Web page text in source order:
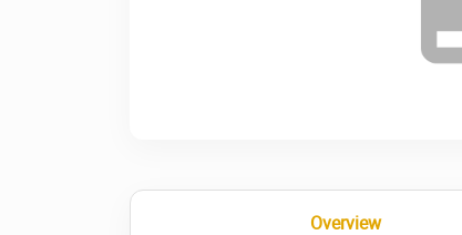
Overview